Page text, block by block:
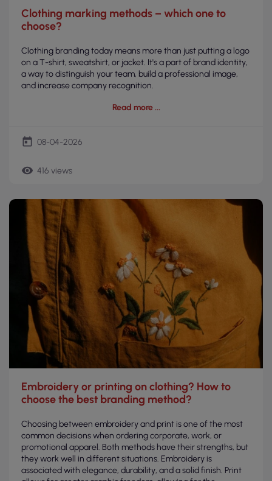
Clothing marking methods – which one to
choose?
Clothing branding today means more than just putting a logo
on a T-shirt, sweatshirt, or jacket. It's a part of brand identity,
a way to distinguish your team, build a professional image,
and increase company recognition.
Read more
today 08-04-2026
remove_red_eye 416 views
Embroidery or printing on clothing? How to
choose the best branding method?
Choosing between embroidery and print is one of the most
common decisions when ordering corporate, work, or
promotional apparel. Both methods have their strengths, but
they work well in different situations. Embroidery is
associated with elegance, durability, and a solid finish. Print